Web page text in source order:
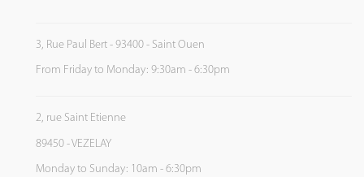
3, Rue Paul Bert - 93400 - Saint Ouen
From Friday to Monday: 9:30am - 6:30pm
2, rue Saint Etienne
89450 - VEZELAY
Monday to Sunday: 10am - 6:30pm